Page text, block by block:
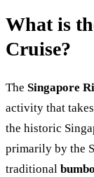
What is
Cruise?
The Singapore
activity that
the historic
primarily by the
traditional